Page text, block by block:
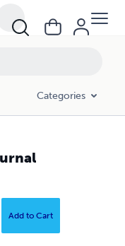
Categories
Add to Cart